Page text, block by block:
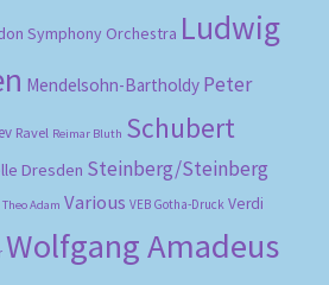
Symphony Orchestra Ludwig
Mendelsohn-Bartholdy Peter
Ravel Reimar Bluth Schubert
Dresden Steinberg/Steinberg
Theo Adam Various VEB Gotha-Druck Verdi
Wolfgang Amadeus